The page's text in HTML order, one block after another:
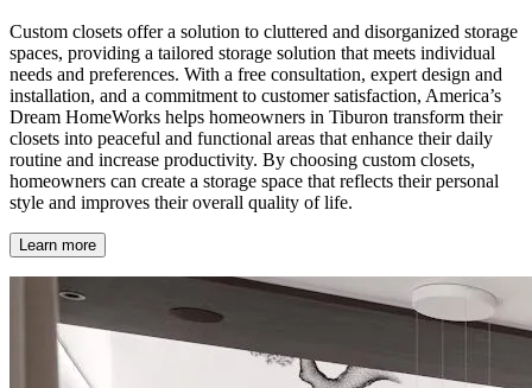
Custom closets offer a solution to cluttered and disorganized storage
spaces, providing a tailored storage solution that meets individual
needs and preferences. With a free consultation, expert design and
installation, and a commitment to customer satisfaction, America’s
Dream HomeWorks helps homeowners in Tiburon transform their
closets into peaceful and functional areas that enhance their daily
routine and increase productivity. By choosing custom closets,
homeowners can create a storage space that reflects their personal
style and improves their overall quality of life.
Learn more